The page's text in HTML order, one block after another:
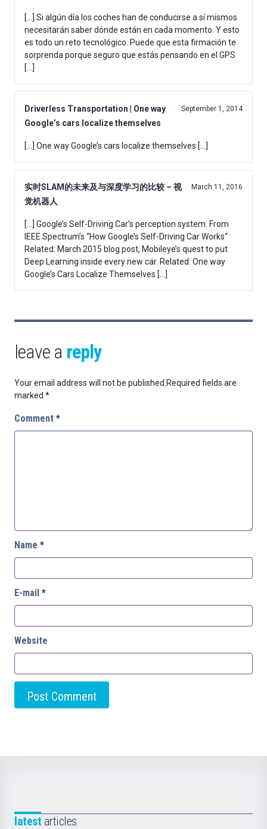
[…] Si algún día los coches han de conducirse a sí mismos
necesitarán saber dónde están en cada momento. Y esto
es todo un reto tecnológico. Puede que esta firmación te
sorprenda porque seguro que estás pensando en el GPS
[…]
Driverless Transportation | One way
Google’s cars localize themselves
September 1, 2014
[…] One way Google’s cars localize themselves […]
实时SLAM的未来及与深度学习的比较 – 视
觉机器人
March 11, 2016
[…] Google’s Self-Driving Car’s perception system. From
IEEE Spectrum’s “How Google’s Self-Driving Car Works“
Related: March 2015 blog post, Mobileye’s quest to put
Deep Learning inside every new car. Related: One way
Google’s Cars Localize Themselves […]
leave a reply
Your email address will not be published. Required fields are
marked *
Comment *
Name *
E-mail *
Website
latest articles